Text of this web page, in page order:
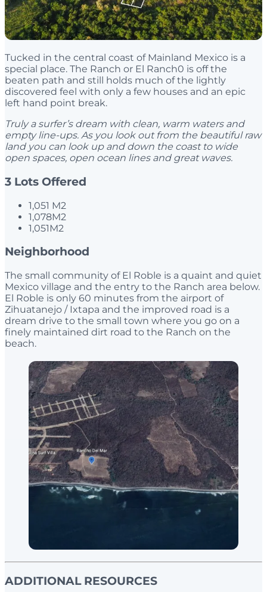
Tucked in the central coast of Mainland Mexico is a
special place. The Ranch or El Ranch0 is off the
beaten path and still holds much of the lightly
discovered feel with only a few houses and an epic
left hand point break.
Truly a surfer’s dream with clean, warm waters and
empty line-ups. As you look out from the beautiful raw
land you can look up and down the coast to wide
open spaces, open ocean lines and great waves.
3 Lots Offered
1,051 M2
1,078M2
1,051M2
Neighborhood
The small community of El Roble is a quaint and quiet
Mexico village and the entry to the Ranch area below.
El Roble is only 60 minutes from the airport of
Zihuatanejo / Ixtapa and the improved road is a
dream drive to the small town where you go on a
finely maintained dirt road to the Ranch on the
beach.
ADDITIONAL RESOURCES